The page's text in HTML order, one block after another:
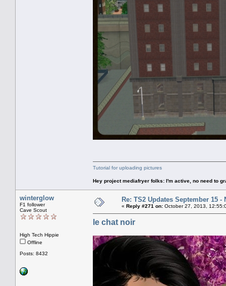
Tutorial for uploading pictures
Hey project mediafryer folks: I'm active, no need to
winterglow
F1 follower
Cave Scout
High Tech Hippie
Offline
Posts: 8432
Re: TS2 Updates September 15 -
« Reply #271 on: October 27, 2013,
le chat noir